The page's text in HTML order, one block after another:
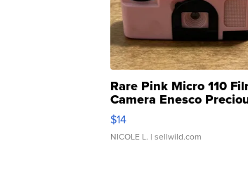
Rare Pink Micro 110
Camera Enesco
Moments TD4
$14
NICOLE L. | sellwild.com